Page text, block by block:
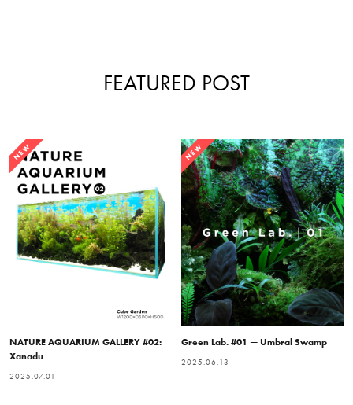
FEATURED POST
NEW
NATURE AQUARIUM GALLERY #02:
Xanadu
2025.07.01
NEW
Green Lab. #01 — Umbral Swamp
2025.06.13